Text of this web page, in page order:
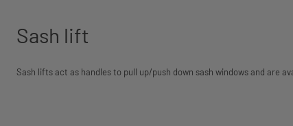
Sash lift
Sash lifts act as handles to pull up/push down sash windows and are